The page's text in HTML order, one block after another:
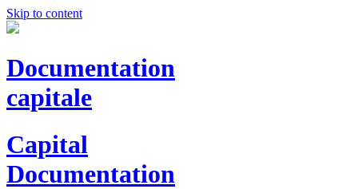
Skip to content
Documentation
capitale
Capital
Documentation